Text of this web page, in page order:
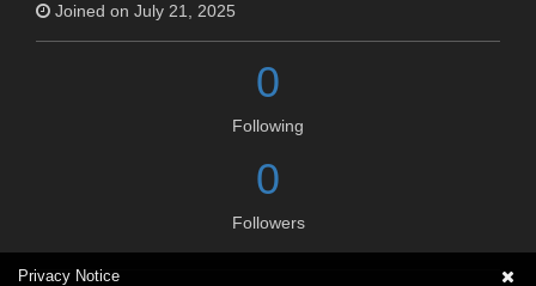
Joined on July 21, 2025
0
Following
0
Followers
Privacy Notice